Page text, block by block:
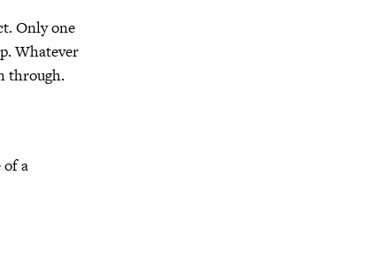
Only one
Whatever
through.
of a